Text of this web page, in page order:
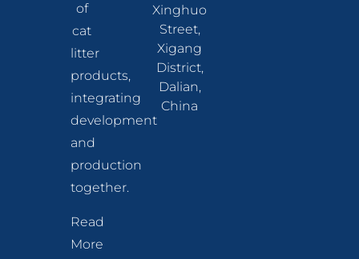
of
cat
litter
products,
integrating
development
and
production
together.
Read
More
Xinghuo
Street,
Xigang
District,
Dalian,
China